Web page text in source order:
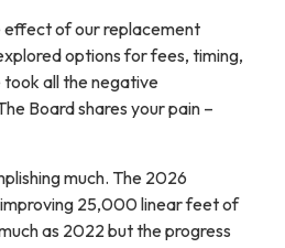
effect of our replacement
options for fees, timing,
took all the negative
Board shares your pain –
much. The 2026
25,000 linear feet of
as 2022 but the progress